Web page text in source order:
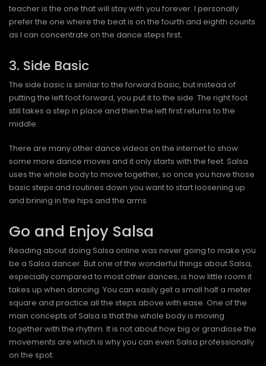
teacher is the one that will stay with you forever. I personally
prefer the one where the beat is on the fourth and eighth counts
as I can concentrate on the dance steps first.
3. Side Basic
The side basic is similar to the forward basic, but instead of
putting the left foot forward, you put it to the side. The right foot
still takes a step in place and then the left first returns to the
middle.
There are many other dance videos on the internet to show
some more dance moves and it only starts with the feet. Salsa
uses the whole body to move together, so once you have those
basic steps and routines down you want to start loosening up
and brining in the hips and the arms.
Go and Enjoy Salsa
Reading about doing Salsa online was never going to make you
be a Salsa dancer. But one of the wonderful things about Salsa,
especially compared to most other dances, is how little room it
takes up when dancing. You can easily get a small half a meter
square and practice all the steps above with ease. One of the
main concepts of Salsa is that the whole body is moving
together with the rhythm. It is not about how big or grandiose the
movements are which is why you can even Salsa professionally
on the spot.